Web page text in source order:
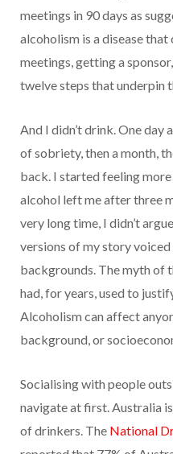
meetings in 90 days as
alcoholism is a disease
meetings, getting a
twelve steps that underpin
And I didn’t drink. One day
of sobriety, then a month,
back. I started feeling
alcohol left me after three
very long time, I didn’t
versions of my story
backgrounds. The myth of
had, for years, used to
Alcoholism can affect
background, or
Socialising with people
navigate at first. Australia
of drinkers. The National